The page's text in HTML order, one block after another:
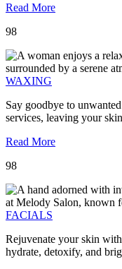
Read More
98
WAXING
Say goodbye to
services, leaving your
Read More
98
FACIALS
Rejuvenate your skin
hydrate, detoxify, and